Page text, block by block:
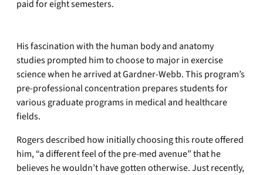
paid for eight semesters.
His fascination with the human body and anatomy
studies prompted him to choose to major in exercise
science when he arrived at Gardner-Webb. This program’s
pre-professional concentration prepares students for
various graduate programs in medical and healthcare
fields.
Rogers described how initially choosing this route offered
him, “a different feel of the pre-med avenue” that he
believes he wouldn’t have gotten otherwise. Just recently,